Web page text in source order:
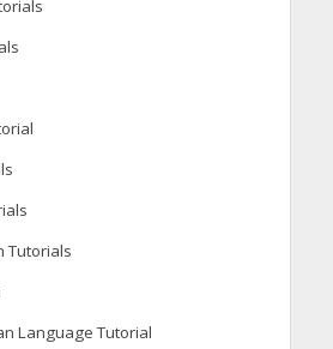
Tutorials
Language Tutorial